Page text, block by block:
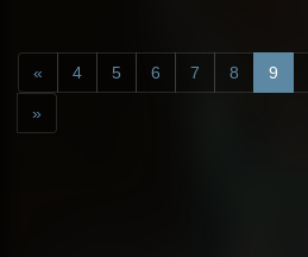
« 4 5 6 7 8 9
»